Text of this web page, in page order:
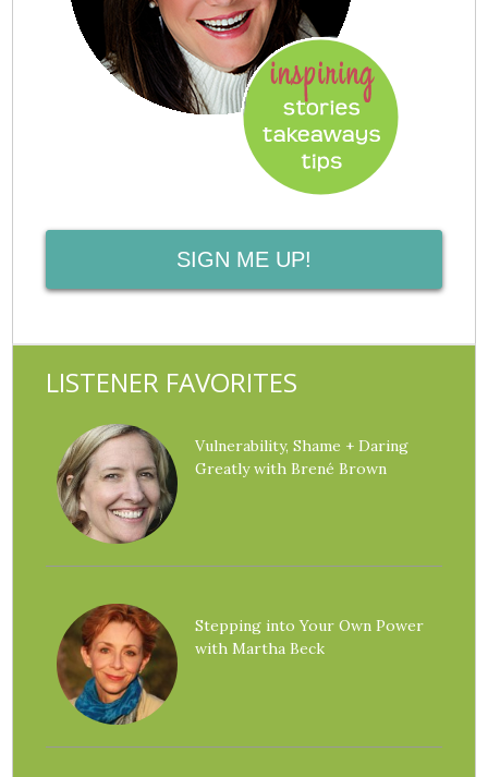
SIGN ME UP!
LISTENER FAVORITES
Vulnerability, Shame + Daring
Greatly with Brené Brown
Stepping into Your Own Power
with Martha Beck